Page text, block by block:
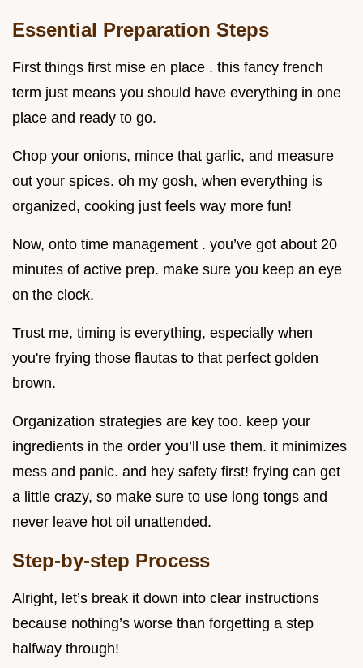
Essential Preparation Steps
First things first mise en place . this fancy french
term just means you should have everything in one
place and ready to go.
Chop your onions, mince that garlic, and measure
out your spices. oh my gosh, when everything is
organized, cooking just feels way more fun!
Now, onto time management . you’ve got about 20
minutes of active prep. make sure you keep an eye
on the clock.
Trust me, timing is everything, especially when
you're frying those flautas to that perfect golden
brown.
Organization strategies are key too. keep your
ingredients in the order you’ll use them. it minimizes
mess and panic. and hey safety first! frying can get
a little crazy, so make sure to use long tongs and
never leave hot oil unattended.
Step-by-step Process
Alright, let’s break it down into clear instructions
because nothing’s worse than forgetting a step
halfway through!